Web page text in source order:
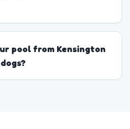
pool from Kensington